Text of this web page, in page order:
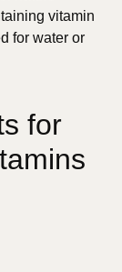
vitamin
for water or
for